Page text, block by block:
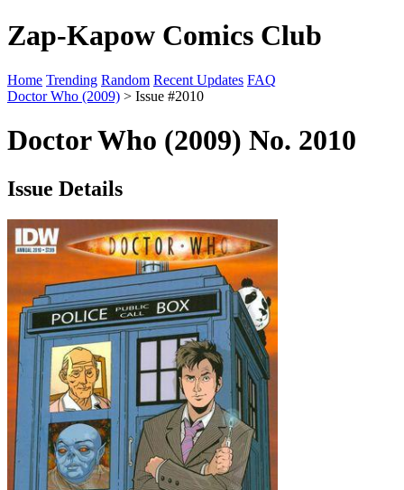
Zap-Kapow Comics Club
Home Trending Random Recent Updates FAQ
Doctor Who (2009) > Issue #2010
Doctor Who (2009) No. 2010
Issue Details